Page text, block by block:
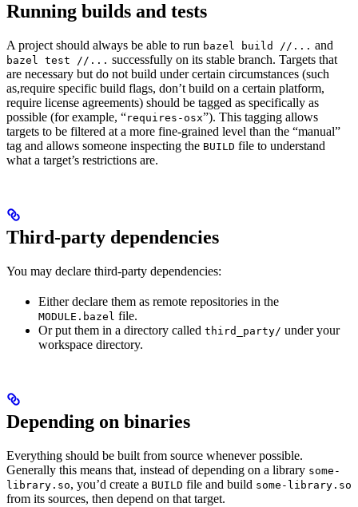
Running builds and tests
A project should always be able to run bazel build //... and
bazel test //... successfully on its stable branch. Targets that
are necessary but do not build under certain circumstances (such
as,require specific build flags, don’t build on a certain platform,
require license agreements) should be tagged as specifically as
possible (for example, “requires-osx”). This tagging allows
targets to be filtered at a more fine-grained level than the “manual”
tag and allows someone inspecting the BUILD file to understand
what a target’s restrictions are.
Third-party dependencies
You may declare third-party dependencies:
Either declare them as remote repositories in the
MODULE.bazel file.
Or put them in a directory called third_party/ under your
workspace directory.
Depending on binaries
Everything should be built from source whenever possible.
Generally this means that, instead of depending on a library some-
library.so, you’d create a BUILD file and build some-library.so
from its sources, then depend on that target.